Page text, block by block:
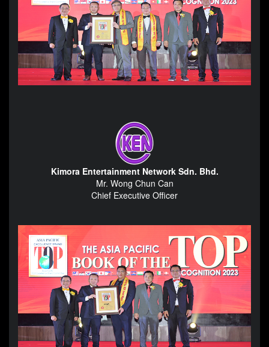
Kimora Entertainment Network Sdn. Bhd.
Mr. Wong Chun Can
Chief Executive Officer